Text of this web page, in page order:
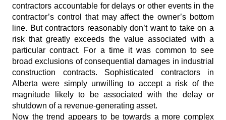
contractors accountable for delays or other events in the
contractor’s control that may affect the owner’s bottom
line. But contractors reasonably don’t want to take on a
risk that greatly exceeds the value associated with a
particular contract. For a time it was common to see
broad exclusions of consequential damages in industrial
construction contracts. Sophisticated contractors in
Alberta were simply unwilling to accept a risk of the
magnitude likely to be associated with the delay or
shutdown of a revenue-generating asset.
Now the trend appears to be towards a more complex